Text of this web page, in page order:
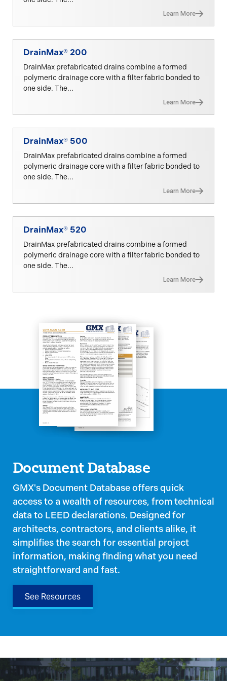
Learn More
DrainMax® 200
DrainMax prefabricated drains combine a formed
polymeric drainage core with a filter fabric bonded to
one side. The...
Learn More
DrainMax® 500
DrainMax prefabricated drains combine a formed
polymeric drainage core with a filter fabric bonded to
one side. The...
Learn More
DrainMax® 520
DrainMax prefabricated drains combine a formed
polymeric drainage core with a filter fabric bonded to
one side. The...
Learn More
Document Database
GMX's Document Database offers quick
access to a wealth of resources, from technical
data to LEED declarations. Designed for
architects, contractors, and clients alike, it
simplifies the search for essential project
information, making finding what you need
straightforward and fast.
See Resources